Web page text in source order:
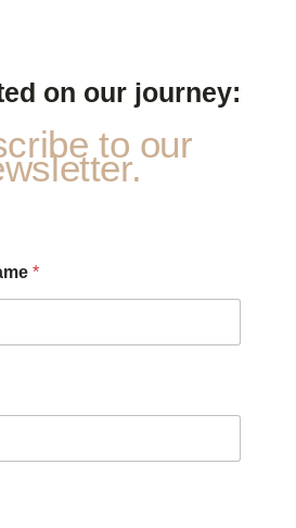
on our journey:
to our
*